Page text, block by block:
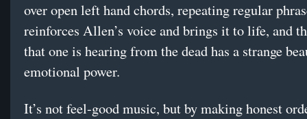
over open left hand chords, repeating regular
reinforces Allen’s voice and brings it to life, and
that one is hearing from the dead has a strange
emotional power.
It’s not feel-good music, but by making honest